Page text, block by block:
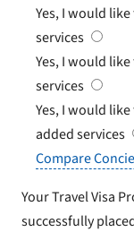
Yes, I would
services
Yes, I would
services
Yes, I would
added services
Compare
Your Travel Visa
successfully